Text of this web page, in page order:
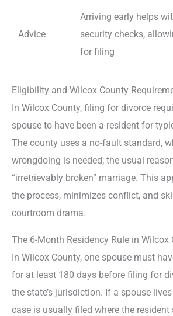
Advice
Arriving early helps
security checks,
for filing
Eligibility and Wilcox County
In Wilcox County, filing for divorce
spouse to have been a resident for
The county uses a no-fault standard,
wrongdoing is needed; the usual
“irretrievably broken” marriage. This
the process, minimizes conflict, and
courtroom drama.
The 6-Month Residency Rule in Wilcox
In Wilcox County, one spouse must
for at least 180 days before filing for
the state’s jurisdiction. If a spouse
case is usually filed where the resident